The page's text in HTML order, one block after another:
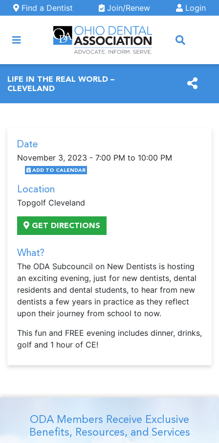
Skip to main content
Find a Dentist Join/Renew Login
LIFE IN THE REAL WORLD –
CLEVELAND
Date
November 3, 2023 - 7:00 PM to 10:00 PM
ADD TO CALENDAR
Location
Topgolf Cleveland
GET DIRECTIONS
What?
The ODA Subcouncil on New Dentists is hosting
an exciting evening, just for new dentists, dental
residents and dental students, to hear from new
dentists a few years in practice as they reflect
upon their journey from school to now.
This fun and FREE evening includes dinner, drinks,
golf and 1 hour of CE!
ODA Members Receive Exclusive
Benefits, Resources, and Services